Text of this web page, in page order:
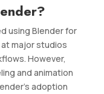
using Blender for
major studios
However,
and animation
adoption